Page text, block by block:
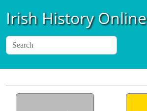
Irish History Online